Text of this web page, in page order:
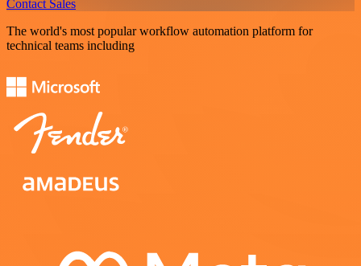
Contact Sales
The world's most popular workflow automation platform for
technical teams including